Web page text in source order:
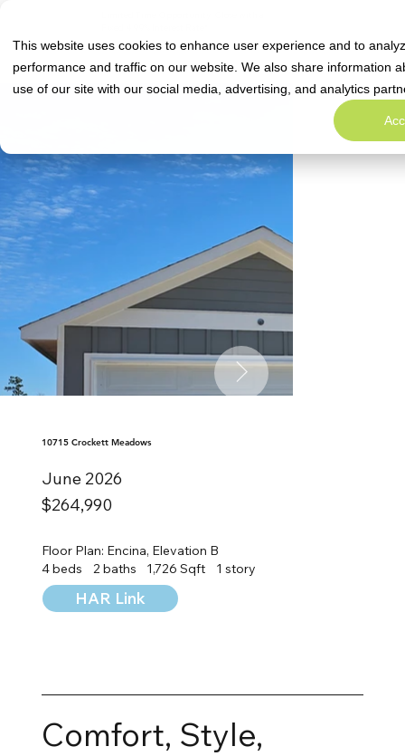
This website uses cookies to enhance user experience and to
performance and traffic on our website. We also share information
use of our site with our social media, advertising, and analytics
10715 Crockett Meadows
June 2026
$264,990
Floor Plan: Encina, Elevation B
1,726 Sqft
1 story
4 beds 2 baths
HAR Link
Comfort, Style,